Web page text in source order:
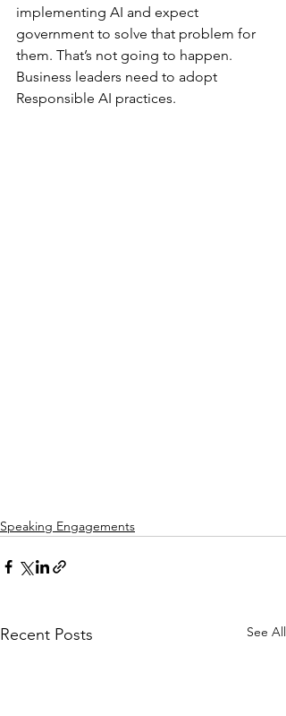
implementing AI and expect
government to solve that problem for
them. That’s not going to happen.
Business leaders need to adopt
Responsible AI practices.
Speaking Engagements
Recent Posts See All